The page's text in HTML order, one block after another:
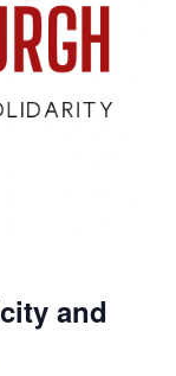
and